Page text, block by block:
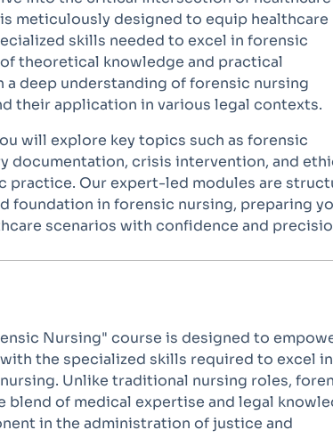
meticulously designed to equip healthcare
skills needed to excel in forensic
theoretical knowledge and practical
deep understanding of forensic nursing
their application in various legal contexts.
will explore key topics such as forensic
documentation, crisis intervention, and
practice. Our expert-led modules are
foundation in forensic nursing, preparing
scenarios with confidence and
Nursing" course is designed to
the specialized skills required to excel
Unlike traditional nursing roles,
blend of medical expertise and legal
in the administration of justice and